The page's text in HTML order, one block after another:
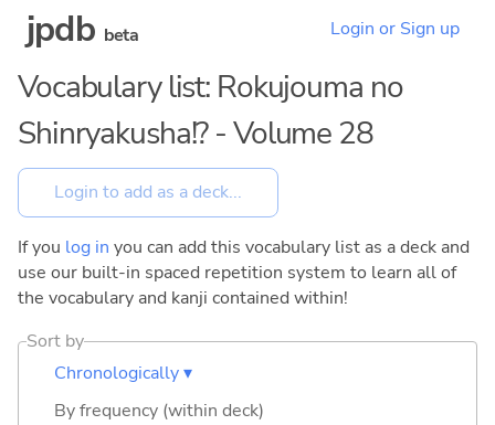
jpdb beta Login or Sign up
Vocabulary list: Rokujouma no
Shinryakusha!? - Volume 28
If you log in you can add this vocabulary list as a deck and
use our built-in spaced repetition system to learn all of
the vocabulary and kanji contained within!
Sort by
Chronologically ▾
By frequency (within deck)